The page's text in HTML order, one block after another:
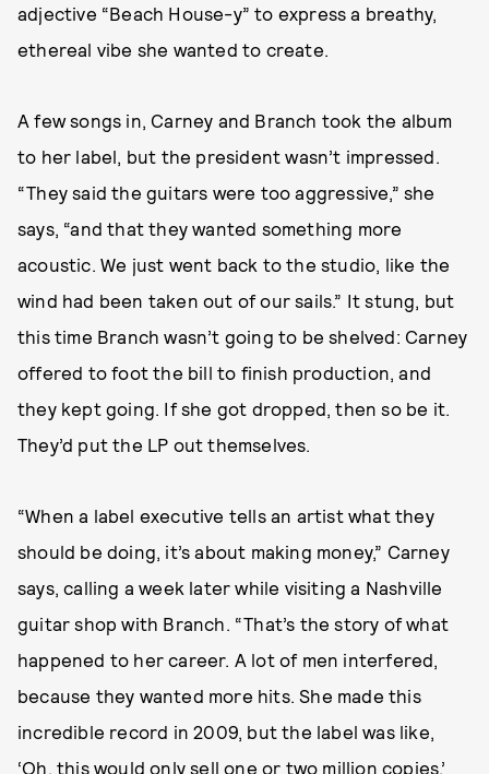
adjective “Beach House-y” to express a breathy,
ethereal vibe she wanted to create.
A few songs in, Carney and Branch took the album
to her label, but the president wasn’t impressed.
“They said the guitars were too aggressive,” she
says, “and that they wanted something more
acoustic. We just went back to the studio, like the
wind had been taken out of our sails.” It stung, but
this time Branch wasn’t going to be shelved: Carney
offered to foot the bill to finish production, and
they kept going. If she got dropped, then so be it.
They’d put the LP out themselves.
“When a label executive tells an artist what they
should be doing, it’s about making money,” Carney
says, calling a week later while visiting a Nashville
guitar shop with Branch. “That’s the story of what
happened to her career. A lot of men interfered,
because they wanted more hits. She made this
incredible record in 2009, but the label was like,
‘Oh, this would only sell one or two million copies.’